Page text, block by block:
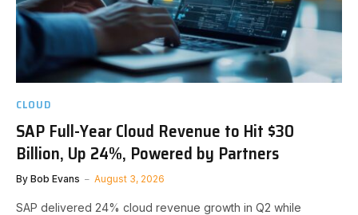
CLOUD
SAP Full-Year Cloud Revenue to Hit $30
Billion, Up 24%, Powered by Partners
By Bob Evans August 3, 2026
SAP delivered 24% cloud revenue growth in Q2 while